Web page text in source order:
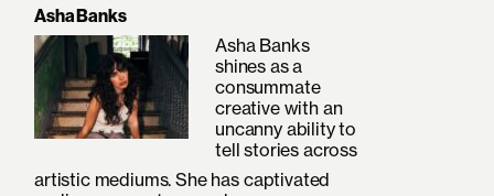
Asha Banks
Asha Banks
shines as a
consummate
creative with an
uncanny ability to
tell stories across
artistic mediums. She has captivated